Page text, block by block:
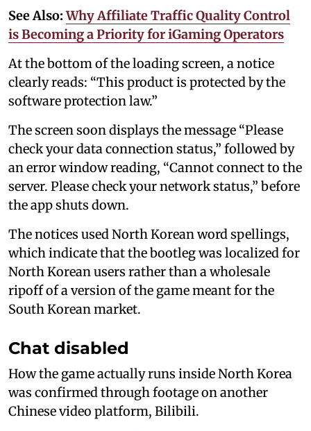
See Also:Why Affiliate Traffic Quality Control
is Becoming a Priority for iGaming Operators
At the bottom of the loading screen, a notice
clearly reads: “This product is protected by the
software protection law.”
The screen soon displays the message “Please
check your data connection status,” followed by
an error window reading, “Cannot connect to the
server. Please check your network status,” before
the app shuts down.
The notices used North Korean word spellings,
which indicate that the bootleg was localized for
North Korean users rather than a wholesale
ripoff of a version of the game meant for the
South Korean market.
Chat disabled
How the game actually runs inside North Korea
was confirmed through footage on another
Chinese video platform, Bilibili.